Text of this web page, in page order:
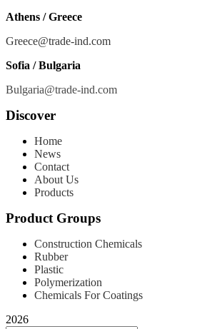
Athens / Greece
Greece@trade-ind.com
Sofia / Bulgaria
Bulgaria@trade-ind.com
Discover
Home
News
Contact
About Us
Products
Product Groups
Construction Chemicals
Rubber
Plastic
Polymerization
Chemicals For Coatings
2026